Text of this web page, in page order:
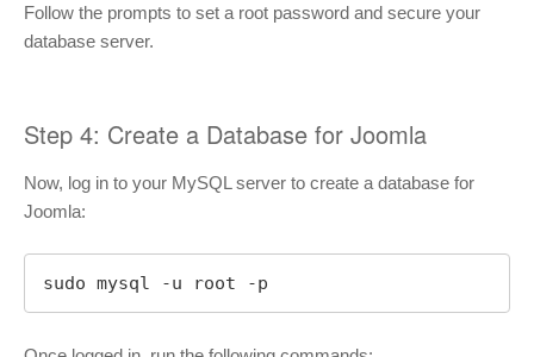
Follow the prompts to set a root password and secure your
database server.
Step 4: Create a Database for Joomla
Now, log in to your MySQL server to create a database for
Joomla:
sudo mysql -u root -p